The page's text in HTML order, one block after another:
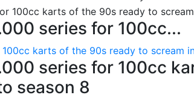
series for 100cc...
karts of the 90s ready to scream
series for 100cc
season 8